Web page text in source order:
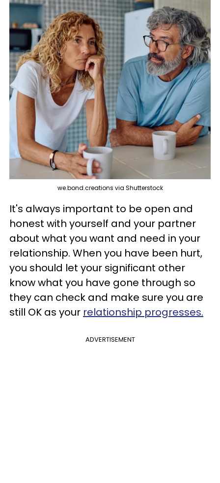
we.bond.creations via Shutterstock
It's always important to be open and
honest with yourself and your partner
about what you want and need in your
relationship. When you have been hurt,
you should let your significant other
know what you have gone through so
they can check and make sure you are
still OK as your relationship progresses.
ADVERTISEMENT